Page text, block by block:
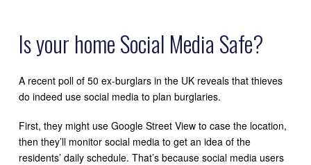
Is your home Social Media Safe?
A recent poll of 50 ex-burglars in the UK reveals that thieves
do indeed use social media to plan burglaries.
First, they might use Google Street View to case the location,
then they’ll monitor social media to get an idea of the
residents’ daily schedule. That’s because social media users